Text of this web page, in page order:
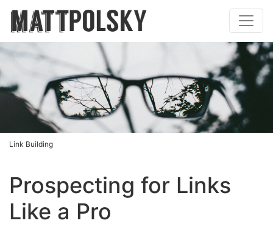
Link Building
Prospecting for Links
Like a Pro